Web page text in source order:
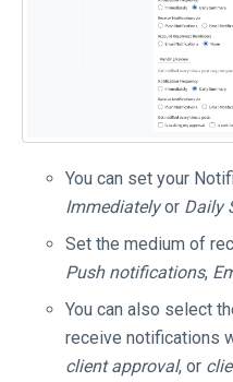
You can set your
Immediatelyor Daily
Set the medium of
Push notifications,
You can also select
receive notifications
client approval, or